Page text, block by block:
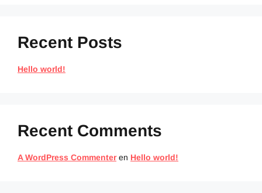
Recent Posts
Hello world!
Recent Comments
A WordPress Commenteren Hello world!